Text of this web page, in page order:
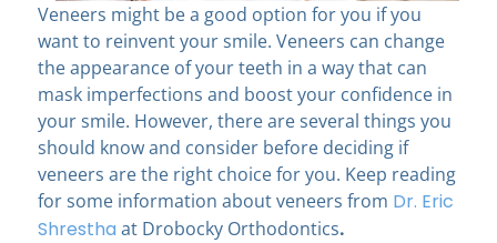
Veneers might be a good option for you if you
want to reinvent your smile. Veneers can change
the appearance of your teeth in a way that can
mask imperfections and boost your confidence in
your smile. However, there are several things you
should know and consider before deciding if
veneers are the right choice for you. Keep reading
for some information about veneers from Dr. Eric
Shrestha at Drobocky Orthodontics.